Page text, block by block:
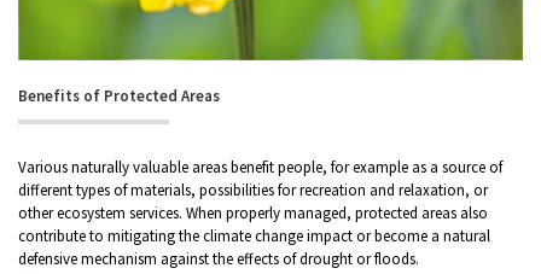
Benefits of Protected Areas
Various naturally valuable areas benefit people, for example as a source of
different types of materials, possibilities for recreation and relaxation, or
other ecosystem services. When properly managed, protected areas also
contribute to mitigating the climate change impact or become a natural
defensive mechanism against the effects of drought or floods.